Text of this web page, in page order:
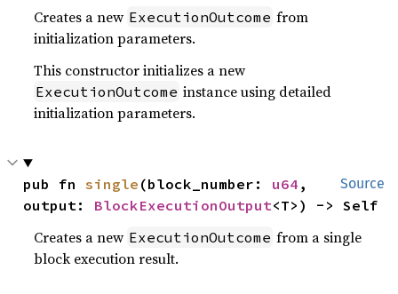
Creates a new ExecutionOutcome from
initialization parameters.
This constructor initializes a new
ExecutionOutcome instance using detailed
initialization parameters.
Source
pub fn single (block_number: u64 ,
output: BlockExecutionOutput<T>) -> Self
Creates a new ExecutionOutcome from a single
block execution result.